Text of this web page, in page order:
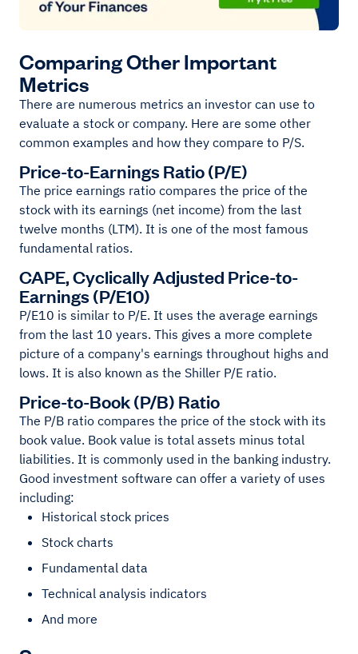
Comparing Other Important
Metrics
There are numerous metrics an investor can use to
evaluate a stock or company. Here are some other
common examples and how they compare to P/S.
Price-to-Earnings Ratio (P/E)
The price earnings ratio compares the price of the
stock with its earnings (net income) from the last
twelve months (LTM). It is one of the most famous
fundamental ratios.
CAPE, Cyclically Adjusted Price-to-
Earnings (P/E10)
P/E10 is similar to P/E. It uses the average earnings
from the last 10 years. This gives a more complete
picture of a company's earnings throughout highs and
lows. It is also known as the Shiller P/E ratio.
Price-to-Book (P/B) Ratio
The P/B ratio compares the price of the stock with its
book value. Book value is total assets minus total
liabilities. It is commonly used in the banking industry.
Good investment software can offer a variety of uses
including:
Historical stock prices
Stock charts
Fundamental data
Technical analysis indicators
And more